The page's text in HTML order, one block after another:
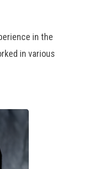
in the
in various